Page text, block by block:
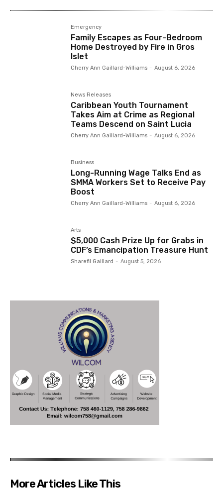
Emergency
Family Escapes as Four-Bedroom
Home Destroyed by Fire in Gros
Islet
Cherry Ann Gaillard-Williams - August 6, 2026
News Releases
Caribbean Youth Tournament
Takes Aim at Crime as Regional
Teams Descend on Saint Lucia
Cherry Ann Gaillard-Williams - August 6, 2026
Business
Long-Running Wage Talks End as
SMMA Workers Set to Receive Pay
Boost
Cherry Ann Gaillard-Williams - August 6, 2026
Arts
$5,000 Cash Prize Up for Grabs in
CDF’s Emancipation Treasure Hunt
Sharefil Gaillard - August 5, 2026
More Articles Like This